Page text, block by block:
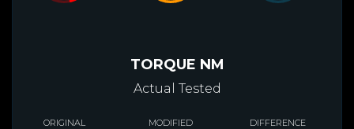
TORQUE NM
Actual Tested
ORIGINAL MODIFIED DIFFERENCE